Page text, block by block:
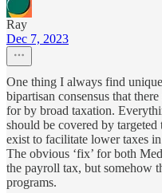
Ray
Dec 7, 2023
One thing I always find
bipartisan consensus that
for by broad taxation.
should be covered by
exist to facilitate lower taxes
The obvious ‘fix’ for both
the payroll tax, but somehow
programs.